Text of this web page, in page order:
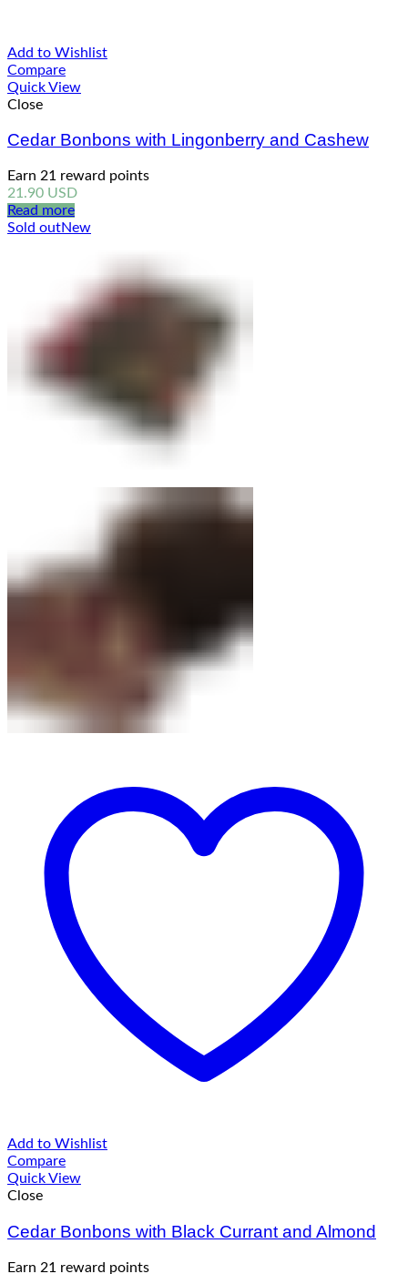
Add to Wishlist
Compare
Quick View
Close
Cedar Bonbons with Lingonberry and Cashew
Earn 21 reward points
21.90 USD
Read more
Sold outNew
Add to Wishlist
Compare
Quick View
Close
Cedar Bonbons with Black Currant and Almond
Earn 21 reward points